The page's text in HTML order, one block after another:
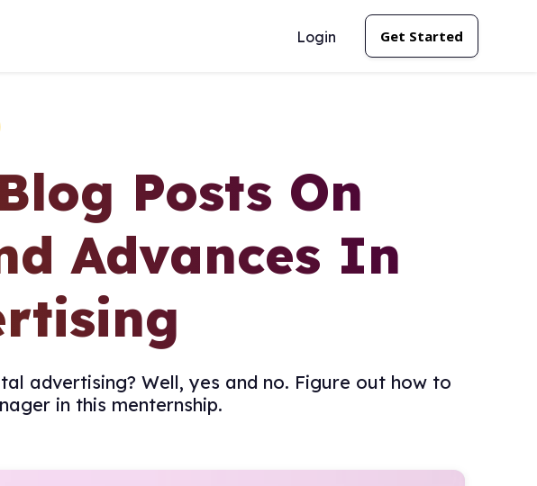
Login Get Started
Posts On
Advances In
advertising? Well, yes and no. Figure out how to
in this menternship.